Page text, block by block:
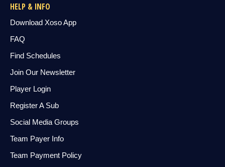
HELP & INFO
Download Xoso App
FAQ
Find Schedules
Join Our Newsletter
Player Login
Register A Sub
Social Media Groups
Team Payer Info
Team Payment Policy